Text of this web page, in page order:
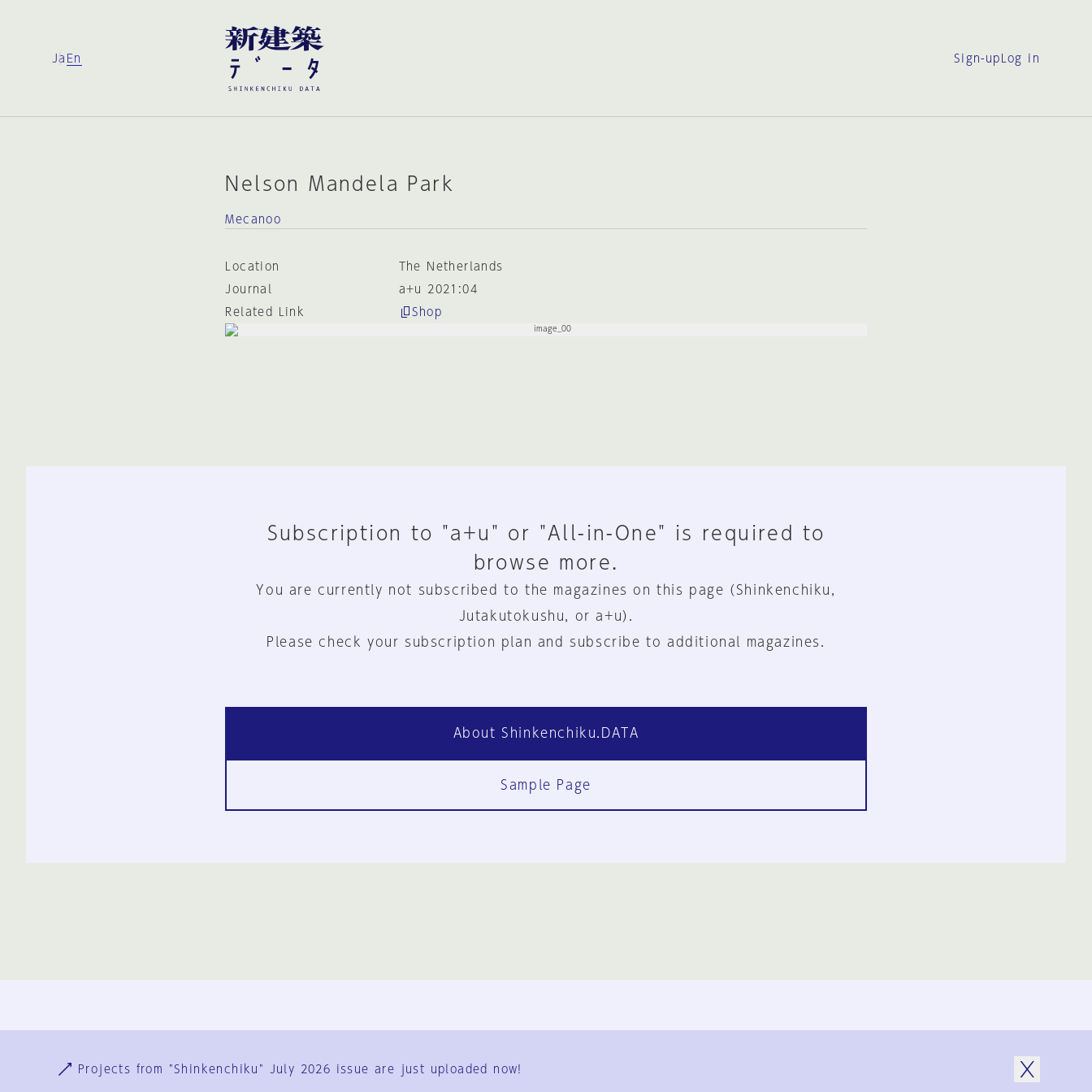
Ja En Sign-up Log in
Nelson Mandela Park
Mecanoo
Location
The Netherlands
Journal
a+u 2021:04
Related Link
Shop
Subscription to "a+u" or "All-in-One" is required to
browse more.
You are currently not subscribed to the magazines on this page (Shinkenchiku,
Jutakutokushu, or a+u).
Please check your subscription plan and subscribe to additional magazines.
About Shinkenchiku.DATA
Sample Page
User Terms
Projects from "Shinkenchiku" July 2026 issue are just uploaded now!